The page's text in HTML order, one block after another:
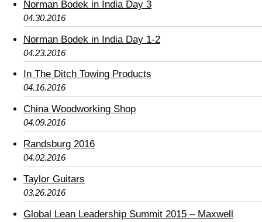
Norman Bodek in India Day 3
04.30.2016
Norman Bodek in India Day 1-2
04.23.2016
In The Ditch Towing Products
04.16.2016
China Woodworking Shop
04.09.2016
Randsburg 2016
04.02.2016
Taylor Guitars
03.26.2016
Global Lean Leadership Summit 2015 – Maxwell